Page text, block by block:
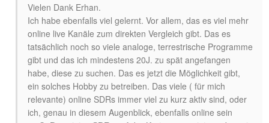
Vielen Dank Erhan.
Ich habe ebenfalls viel gelernt. Vor allem, das es viel mehr
online live Kanäle zum direkten Vergleich gibt. Das es
tatsächlich noch so viele analoge, terrestrische Programme
gibt und das ich mindestens 20J. zu spät angefangen
habe, diese zu suchen. Das es jetzt die Möglichkeit gibt,
ein solches Hobby zu betreiben. Das viele ( für mich
relevante) online SDRs immer viel zu kurz aktiv sind, oder
ich, genau in diesem Augenblick, ebenfalls online sein